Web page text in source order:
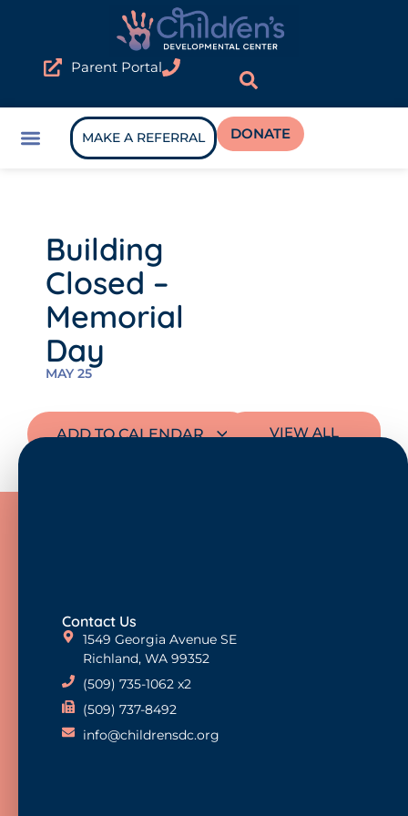
Parent Portal
MAKE A REFERRAL DONATE
Building
Closed –
Memorial
Day
MAY 25
ADD TO CALENDAR
VIEW ALL
Contact Us
1549 Georgia Avenue SE
Richland, WA 99352
(509) 735-1062 x2
(509) 737-8492
info@childrensdc.org